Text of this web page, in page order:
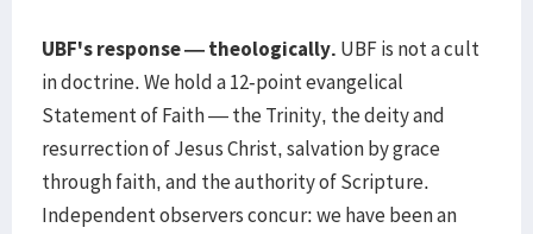
UBF's response — theologically. UBF is not a cult
in doctrine. We hold a 12-point evangelical
Statement of Faith — the Trinity, the deity and
resurrection of Jesus Christ, salvation by grace
through faith, and the authority of Scripture.
Independent observers concur: we have been an